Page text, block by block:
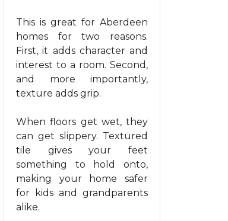
This is great for Aberdeen
homes for two reasons.
First, it adds character and
interest to a room. Second,
and more importantly,
texture adds grip.
When floors get wet, they
can get slippery. Textured
tile gives your feet
something to hold onto,
making your home safer
for kids and grandparents
alike.